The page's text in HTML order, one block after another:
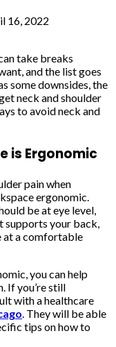
16, 2022
take breaks
and the list goes
some downsides, the
neck and shoulder
to avoid neck and
is Ergonomic
pain when
ergonomic.
be at eye level,
supports your back,
at a comfortable
you can help
If you’re still
with a healthcare
. They will be able
tips on how to